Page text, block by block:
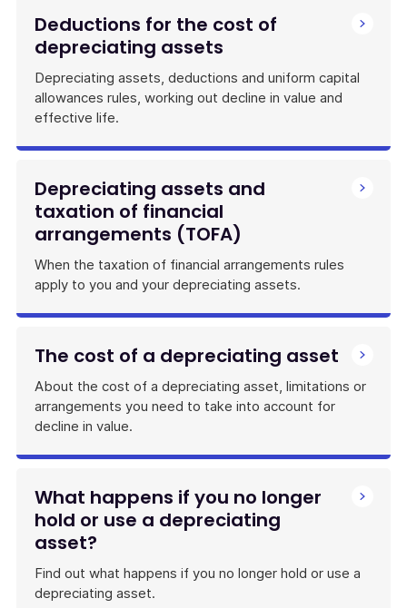
Deductions for the cost of
depreciating assets
Depreciating assets, deductions and uniform capital
allowances rules, working out decline in value and
effective life.
Depreciating assets and
taxation of financial
arrangements (TOFA)
When the taxation of financial arrangements rules
apply to you and your depreciating assets.
The cost of a depreciating asset
About the cost of a depreciating asset, limitations or
arrangements you need to take into account for
decline in value.
What happens if you no longer
hold or use a depreciating
asset?
Find out what happens if you no longer hold or use a
depreciating asset.